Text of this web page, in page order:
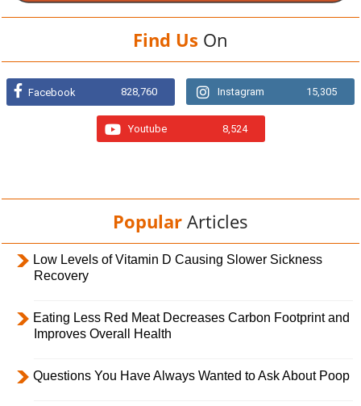
Find Us On
Facebook 828,760 Instagram 15,305
Youtube 8,524
Popular Articles
Low Levels of Vitamin D Causing Slower Sickness
Recovery
Eating Less Red Meat Decreases Carbon Footprint and
Improves Overall Health
Questions You Have Always Wanted to Ask About Poop